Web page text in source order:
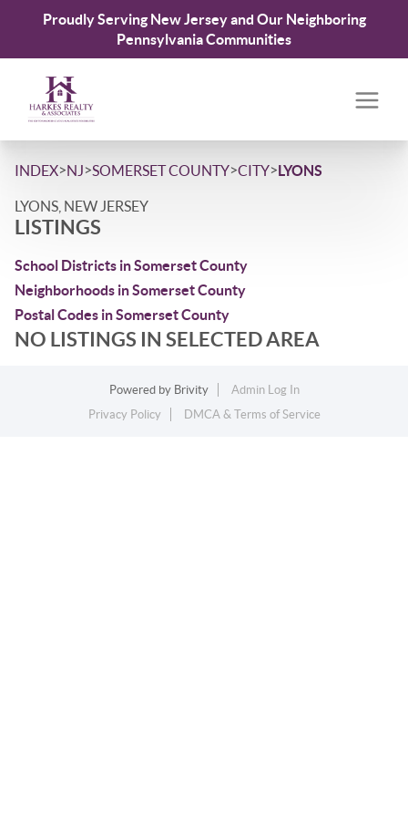
Proudly Serving New Jersey and Our Neighboring
Pennsylvania Communities
INDEX>NJ>SOMERSET COUNTY>CITY>LYONS
LYONS, NEW JERSEY
LISTINGS
School Districts in Somerset County
Neighborhoods in Somerset County
Postal Codes in Somerset County
NO LISTINGS IN SELECTED AREA
Powered by Brivity
Admin Log In
Privacy Policy
DMCA & Terms of Service